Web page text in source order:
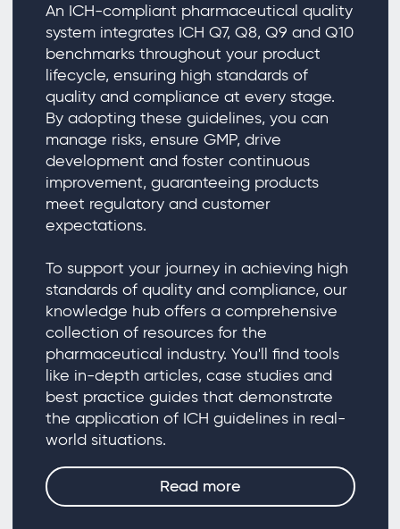
An ICH-compliant pharmaceutical quality
system integrates ICH Q7, Q8, Q9 and Q10
benchmarks throughout your product
lifecycle, ensuring high standards of
quality and compliance at every stage.
By adopting these guidelines, you can
manage risks, ensure GMP, drive
development and foster continuous
improvement, guaranteeing products
meet regulatory and customer
expectations.
To support your journey in achieving high
standards of quality and compliance, our
knowledge hub offers a comprehensive
collection of resources for the
pharmaceutical industry. You'll find tools
like in-depth articles, case studies and
best practice guides that demonstrate
the application of ICH guidelines in real-
world situations.
Read more